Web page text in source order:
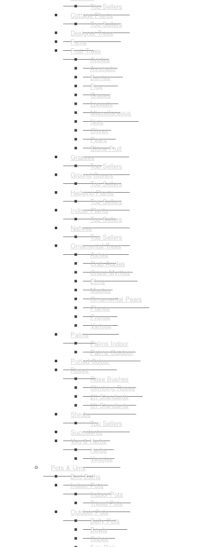
Top Sellers
Cottage Plants
Top Sellers
Designer Trees
Ferns
Fruit Trees
Apples
Avocado
Berries
Figs
Grapes
Loquats
Miscellaneous
Nuts
Olives
Pears
Stone Fruit
Grasses
Top Sellers
Ground Covers
Top Sellers
Hedging Plants
Top Sellers
Indoor Plants
Top Sellers
Natives
Top Sellers
Ornamental Trees
Ashes
Crab Apples
Crepe Myrtles
Elms
Maples
Ornamental Pears
Planes
Prunus
Various
Palms
Palms Indoor
Palms Outdoor
Potted Colour
Roses
Rose Bushes
Climbing Roses
2ft Standards
3ft Standards
Shrubs
Top Sellers
Succulents
Veg & Herbs
Herbs
Veggies
Pots & Urns
Bird Baths
Indoor Pots
Indoor Pots
Tripod Pots
Outdoor Pots
Belly Pots
Bowls
Cubes